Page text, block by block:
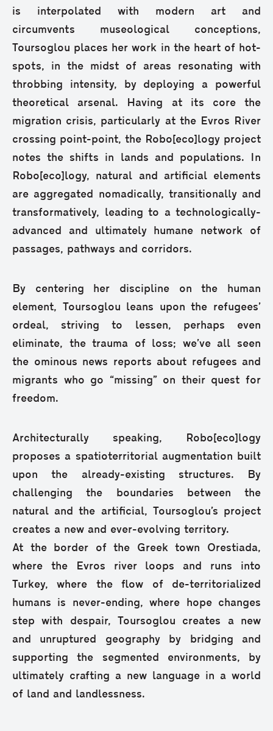
is interpolated with modern art and
circumvents museological conceptions,
Toursoglou places her work in the heart of hot-
spots, in the midst of areas resonating with
throbbing intensity, by deploying a powerful
theoretical arsenal. Having at its core the
migration crisis, particularly at the Evros River
crossing point-point, the Robo[eco]logy project
notes the shifts in lands and populations. In
Robo[eco]logy, natural and artificial elements
are aggregated nomadically, transitionally and
transformatively, leading to a technologically-
advanced and ultimately humane network of
passages, pathways and corridors.
By centering her discipline on the human
element, Toursoglou leans upon the refugees’
ordeal, striving to lessen, perhaps even
eliminate, the trauma of loss; we’ve all seen
the ominous news reports about refugees and
migrants who go “missing” on their quest for
freedom.
Architecturally speaking, Robo[eco]logy
proposes a spatioterritorial augmentation built
upon the already-existing structures. By
challenging the boundaries between the
natural and the artificial, Toursoglou’s project
creates a new and ever-evolving territory.
At the border of the Greek town Orestiada,
where the Evros river loops and runs into
Turkey, where the flow of de-territorialized
humans is never-ending, where hope changes
step with despair, Toursoglou creates a new
and unruptured geography by bridging and
supporting the segmented environments, by
ultimately crafting a new language in a world
of land and landlessness.